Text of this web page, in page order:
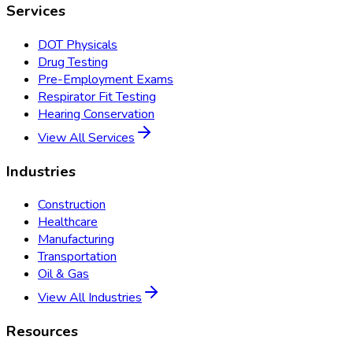
Services
DOT Physicals
Drug Testing
Pre-Employment Exams
Respirator Fit Testing
Hearing Conservation
View All Services
Industries
Construction
Healthcare
Manufacturing
Transportation
Oil & Gas
View All Industries
Resources